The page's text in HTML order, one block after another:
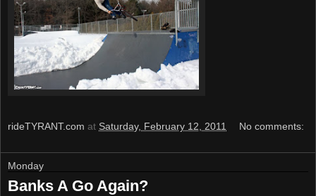
rideTYRANT.com at Saturday, February 12, 2011 No comments:
Monday
Banks A Go Again?